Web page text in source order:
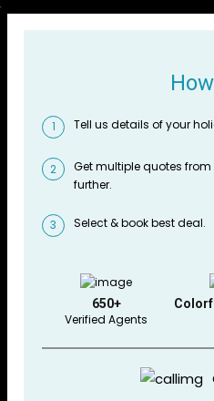
1 Tell us details of your
2
Get multiple quotes
further.
3 Select & book best deal.
650+
Verified Agents